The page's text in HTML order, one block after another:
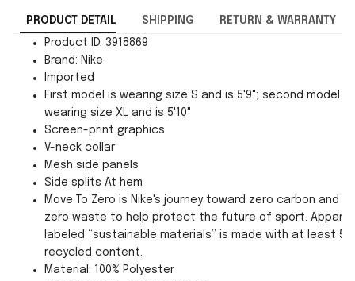
PRODUCT DETAIL SHIPPING RETURN & WARRANTY
Product ID: 3918869
Brand: Nike
Imported
First model is wearing size S and is 5'9"; second model is
wearing size XL and is 5'10"
Screen-print graphics
V-neck collar
Mesh side panels
Side splits At hem
Move To Zero is Nike's journey toward zero carbon and
zero waste to help protect the future of sport. Apparel
labeled “sustainable materials” is made with at least
recycled content.
Material: 100% Polyester